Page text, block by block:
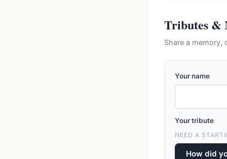
Tributes &
Share a memory,
Your name
Your tribute
NEED A
How did